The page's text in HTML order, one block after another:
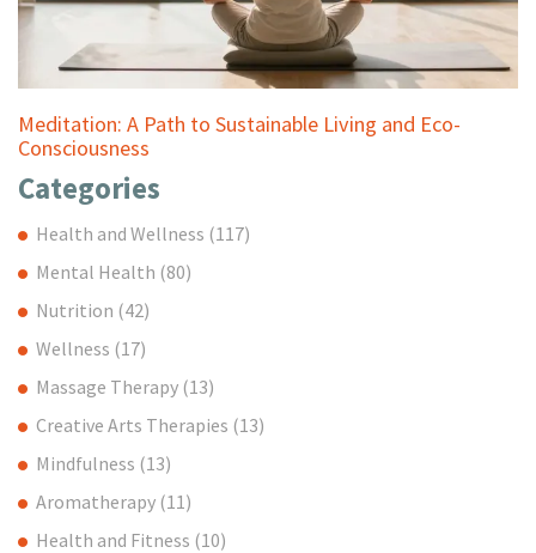
Meditation: A Path to Sustainable Living and Eco-
Consciousness
Categories
Health and Wellness (117)
Mental Health (80)
Nutrition (42)
Wellness (17)
Massage Therapy (13)
Creative Arts Therapies (13)
Mindfulness (13)
Aromatherapy (11)
Health and Fitness (10)